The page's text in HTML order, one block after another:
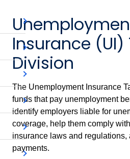
Insurance (UI)
Division
The Unemployment Insurance
funds that pay unemployment
identify employers liable for
coverage, help them comply
insurance laws and regulations,
payments.